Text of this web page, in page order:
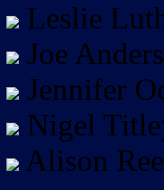
Leslie
Joe
Jennifer
Nigel
Alison